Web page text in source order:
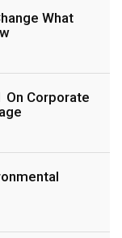
What
On Corporate